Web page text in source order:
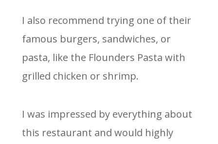
I also recommend trying one of their
famous burgers, sandwiches, or
pasta, like the Flounders Pasta with
grilled chicken or shrimp.
I was impressed by everything about
this restaurant and would highly